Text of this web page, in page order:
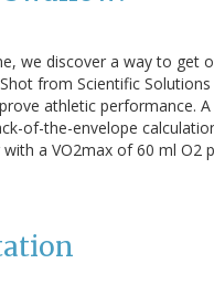
we discover a way to get
from Scientific
athletic performance.
of-the-envelope
a VO2max of 60 ml O2